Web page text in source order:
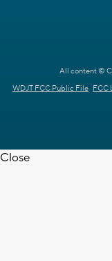
All content ©
WDJT FCC Public File FCC
Close